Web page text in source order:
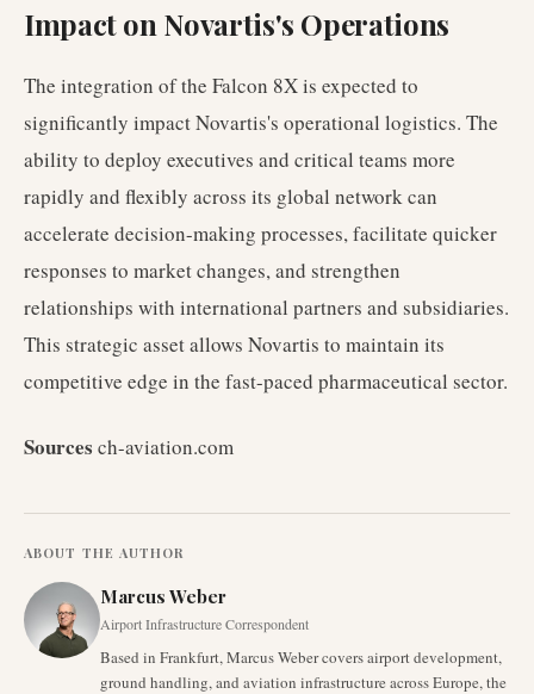
Impact on Novartis's Operations
The integration of the Falcon 8X is expected to
significantly impact Novartis's operational logistics. The
ability to deploy executives and critical teams more
rapidly and flexibly across its global network can
accelerate decision-making processes, facilitate quicker
responses to market changes, and strengthen
relationships with international partners and subsidiaries.
This strategic asset allows Novartis to maintain its
competitive edge in the fast-paced pharmaceutical sector.
Sources ch-aviation.com
ABOUT THE AUTHOR
Marcus Weber
Airport Infrastructure Correspondent
Based in Frankfurt, Marcus Weber covers airport development,
ground handling, and aviation infrastructure across Europe, the